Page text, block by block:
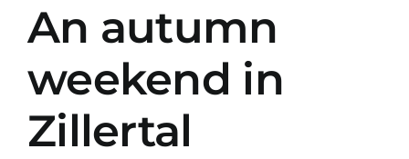
An autumn
weekend in
Zillertal